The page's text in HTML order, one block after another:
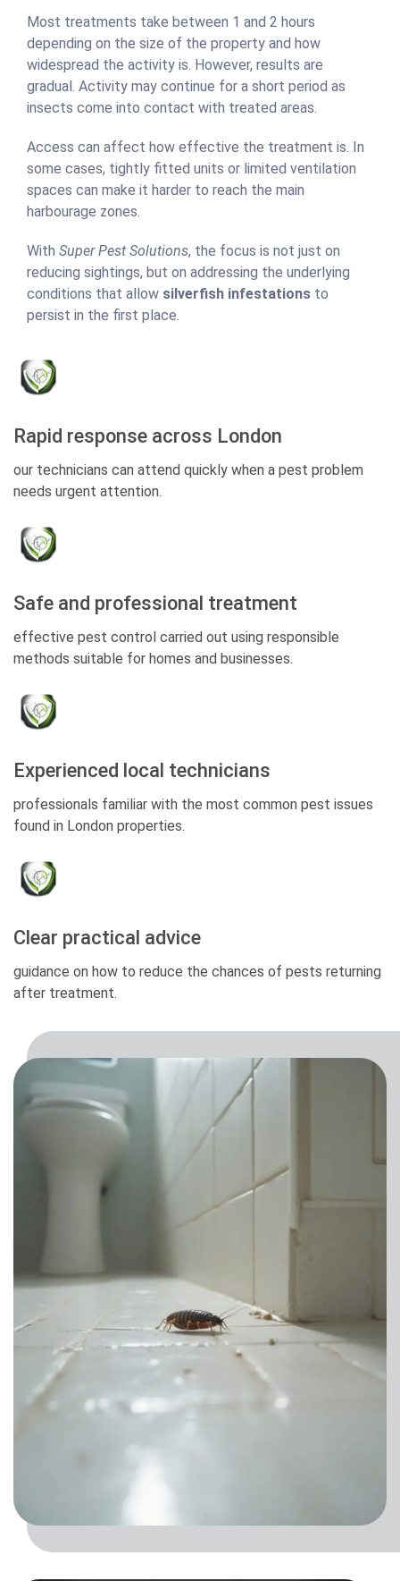
Most treatments take between 1 and 2 hours
depending on the size of the property and how
widespread the activity is. However, results are
gradual. Activity may continue for a short period as
insects come into contact with treated areas.
Access can affect how effective the treatment is. In
some cases, tightly fitted units or limited ventilation
spaces can make it harder to reach the main
harbourage zones.
With Super Pest Solutions, the focus is not just on
reducing sightings, but on addressing the underlying
conditions that allow silverfish infestations to
persist in the first place.
Rapid response across London
our technicians can attend quickly when a pest problem
needs urgent attention.
Safe and professional treatment
effective pest control carried out using responsible
methods suitable for homes and businesses.
Experienced local technicians
professionals familiar with the most common pest issues
found in London properties.
Clear practical advice
guidance on how to reduce the chances of pests returning
after treatment.